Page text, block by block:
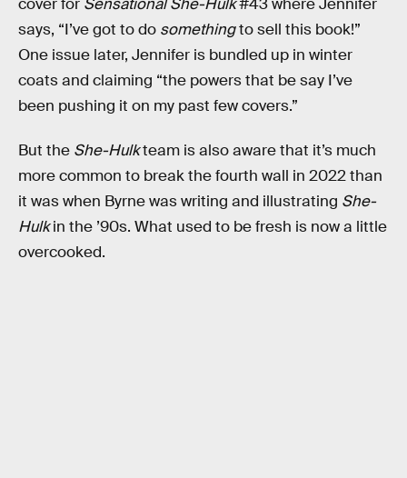
cover for Sensational She-Hulk#43 where Jennifer
says, “I’ve got to do somethingto sell this book!”
One issue later, Jennifer is bundled up in winter
coats and claiming “the powers that be say I’ve
been pushing it on my past few covers.”
But the She-Hulkteam is also aware that it’s much
more common to break the fourth wall in 2022 than
it was when Byrne was writing and illustrating She-
Hulkin the ’90s. What used to be fresh is now a little
overcooked.